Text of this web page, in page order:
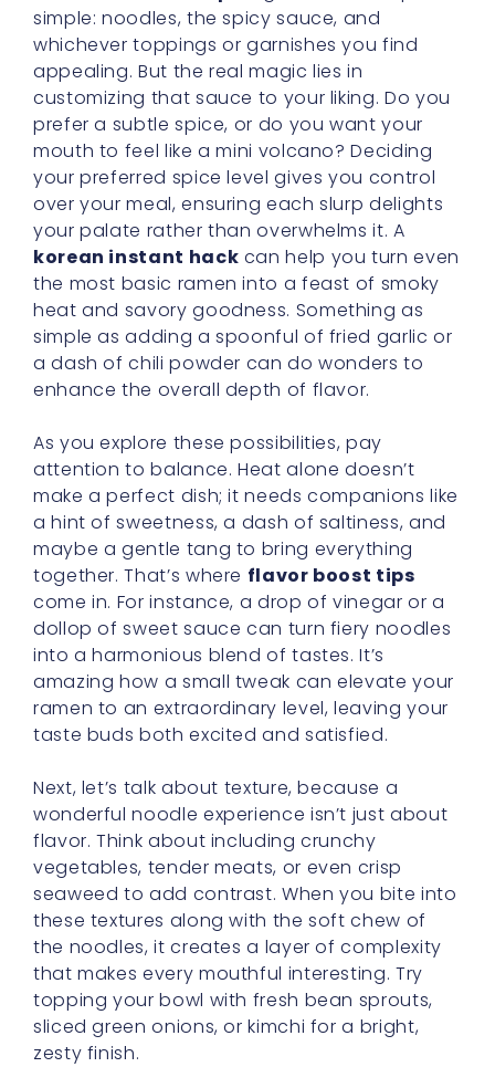
simple: noodles, the spicy sauce, and
whichever toppings or garnishes you find
appealing. But the real magic lies in
customizing that sauce to your liking. Do you
prefer a subtle spice, or do you want your
mouth to feel like a mini volcano? Deciding
your preferred spice level gives you control
over your meal, ensuring each slurp delights
your palate rather than overwhelms it. A
korean instant hack can help you turn even
the most basic ramen into a feast of smoky
heat and savory goodness. Something as
simple as adding a spoonful of fried garlic or
a dash of chili powder can do wonders to
enhance the overall depth of flavor.
As you explore these possibilities, pay
attention to balance. Heat alone doesn’t
make a perfect dish; it needs companions like
a hint of sweetness, a dash of saltiness, and
maybe a gentle tang to bring everything
together. That’s where flavor boost tips
come in. For instance, a drop of vinegar or a
dollop of sweet sauce can turn fiery noodles
into a harmonious blend of tastes. It’s
amazing how a small tweak can elevate your
ramen to an extraordinary level, leaving your
taste buds both excited and satisfied.
Next, let’s talk about texture, because a
wonderful noodle experience isn’t just about
flavor. Think about including crunchy
vegetables, tender meats, or even crisp
seaweed to add contrast. When you bite into
these textures along with the soft chew of
the noodles, it creates a layer of complexity
that makes every mouthful interesting. Try
topping your bowl with fresh bean sprouts,
sliced green onions, or kimchi for a bright,
zesty finish.